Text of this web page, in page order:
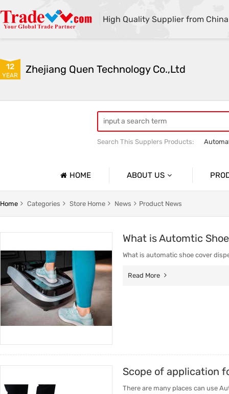
High Quality Supplier from China
12
YEAR Zhejiang Quen Technology Co.,Ltd
Search This Supplers Products:
HOME ABOUT US
Company Profile
Trade & Market
Home Categories Store Home News Product News
What is Automtic
What is automatic shoe cover
Read More
Scope of application
There are many places can use